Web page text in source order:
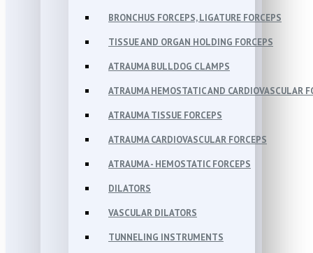
BRONCHUS FORCEPS, LIGATURE FORCEPS
TISSUE AND ORGAN HOLDING FORCEPS
ATRAUMA BULLDOG CLAMPS
ATRAUMA HEMOSTATIC AND CARDIOVASCULAR
ATRAUMA TISSUE FORCEPS
ATRAUMA CARDIOVASCULAR FORCEPS
ATRAUMA - HEMOSTATIC FORCEPS
DILATORS
VASCULAR DILATORS
TUNNELING INSTRUMENTS